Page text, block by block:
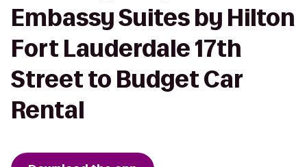
Embassy Suites by Hilton
Fort Lauderdale 17th
Street to Budget Car
Rental